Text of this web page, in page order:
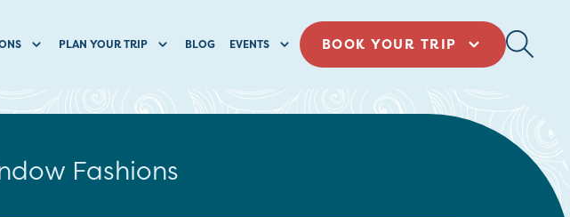
PLAN YOUR TRIP BLOG EVENTS BOOK YOUR TRIP
Fashions